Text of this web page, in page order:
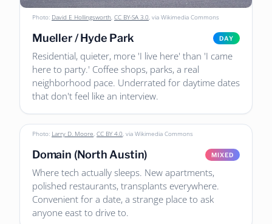
Photo: David E Hollingsworth, CC BY-SA 3.0, via Wikimedia Commons
Mueller / Hyde Park DAY
Residential, quieter, more 'I live here' than 'I came
here to party.' Coffee shops, parks, a real
neighborhood pace. Underrated for daytime dates
that don't feel like an interview.